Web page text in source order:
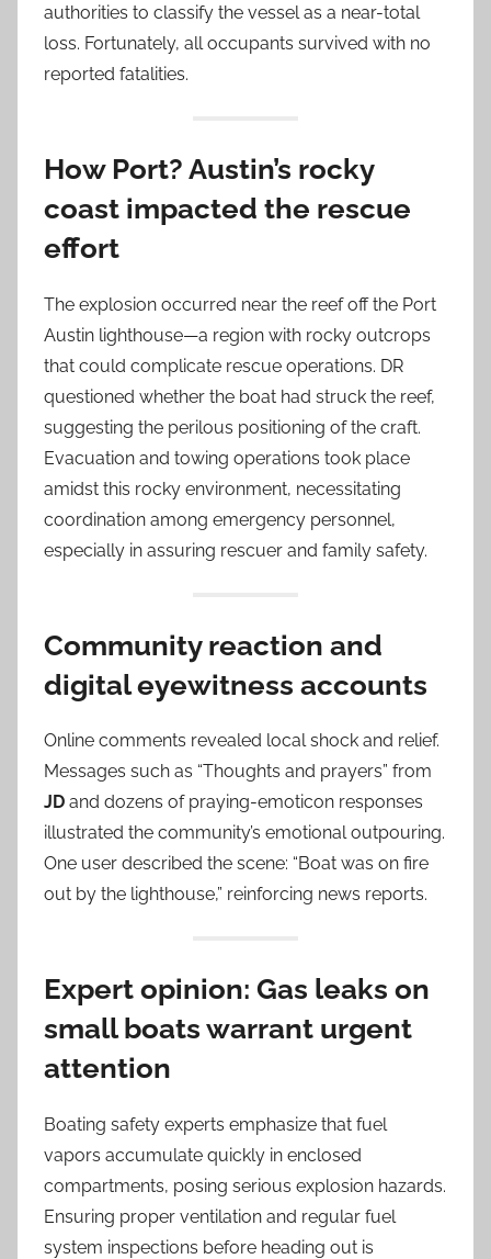
authorities to classify the vessel as a near-total
loss. Fortunately, all occupants survived with no
reported fatalities.
How Port? Austin’s rocky
coast impacted the rescue
effort
The explosion occurred near the reef off the Port
Austin lighthouse—a region with rocky outcrops
that could complicate rescue operations. DR
questioned whether the boat had struck the reef,
suggesting the perilous positioning of the craft.
Evacuation and towing operations took place
amidst this rocky environment, necessitating
coordination among emergency personnel,
especially in assuring rescuer and family safety.
Community reaction and
digital eyewitness accounts
Online comments revealed local shock and relief.
Messages such as “Thoughts and prayers” from
JD and dozens of praying-emoticon responses
illustrated the community’s emotional outpouring.
One user described the scene: “Boat was on fire
out by the lighthouse,” reinforcing news reports.
Expert opinion: Gas leaks on
small boats warrant urgent
attention
Boating safety experts emphasize that fuel
vapors accumulate quickly in enclosed
compartments, posing serious explosion hazards.
Ensuring proper ventilation and regular fuel
system inspections before heading out is